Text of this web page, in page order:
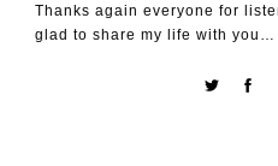
Thanks again everyone for
glad to share my life with you…